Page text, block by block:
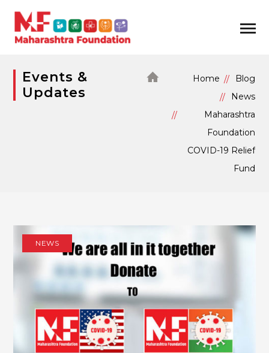
Events &
Updates
Home
Blog
News
Maharashtra
Foundation
COVID-19 Relief
Fund
NEWS